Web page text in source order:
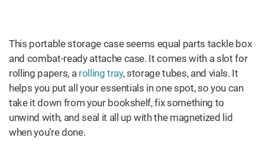
This portable storage case seems equal parts tackle box
and combat-ready attache case. It comes with a slot for
rolling papers, a rolling tray, storage tubes, and vials. It
helps you put all your essentials in one spot, so you can
take it down from your bookshelf, fix something to
unwind with, and seal it all up with the magnetized lid
when you’re done.